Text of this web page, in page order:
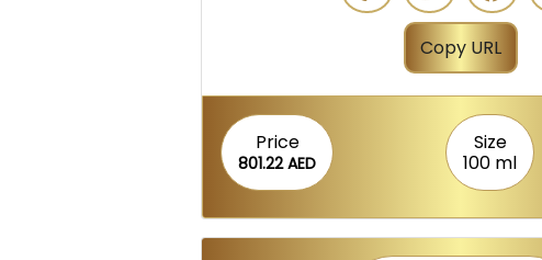
Copy URL
Price
801.22 AED
Size
100 ml